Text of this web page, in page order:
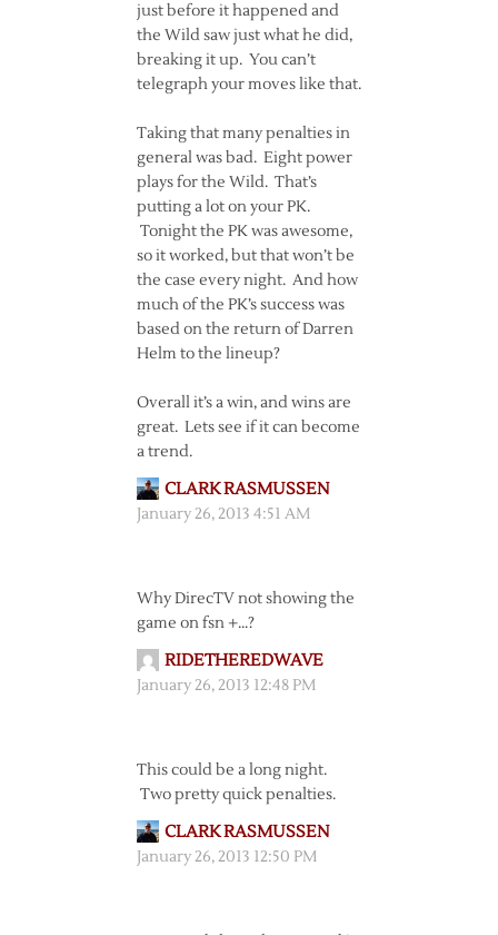
just before it happened and
the Wild saw just what he did,
breaking it up. You can’t
telegraph your moves like that.
Taking that many penalties in
general was bad. Eight power
plays for the Wild. That’s
putting a lot on your PK.
Tonight the PK was awesome,
so it worked, but that won’t be
the case every night. And how
much of the PK’s success was
based on the return of Darren
Helm to the lineup?
Overall it’s a win, and wins are
great. Lets see if it can become
a trend.
CLARK RASMUSSEN
January 26, 2013 4:51 AM
Why DirecTV not showing the
game on fsn +…?
RIDETHEREDWAVE
January 26, 2013 12:48 PM
This could be a long night.
Two pretty quick penalties.
CLARK RASMUSSEN
January 26, 2013 12:50 PM